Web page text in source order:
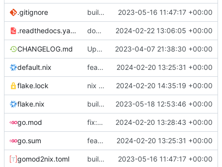
.gitignore build: nix flakes 2023-05-16 11:47:17 +00:00
.readthedocs.yaml docs: add .readthedocs.yaml 2024-02-22 13:06:05 +00:00
CHANGELOG.md Update changelog 2023-04-07 21:38:30 +00:00
default.nix feat: initial daemon implementation 2024-02-20 13:25:31 +00:00
flake.lock nix flake update 2024-02-20 14:35:19 +00:00
flake.nix build: add version for flake 2023-05-18 12:53:46 +00:00
go.mod fix: remove toolchain directive 2024-02-20 13:28:43 +00:00
go.sum feat: initial daemon implementation 2024-02-20 13:25:31 +00:00
gomod2nix.toml build: nix flakes 2023-05-16 11:47:17 +00:00